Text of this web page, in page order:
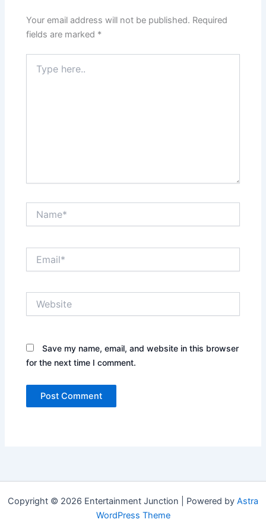
Your email address will not be published. Required
fields are marked *
here..
Save my name, email, and website in this browser
for the next time I comment.
Copyright © 2026 Entertainment Junction | Powered by Astra
WordPress Theme